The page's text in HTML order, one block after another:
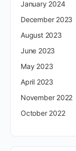
January 2024
December 2023
August 2023
June 2023
May 2023
April 2023
November 2022
October 2022